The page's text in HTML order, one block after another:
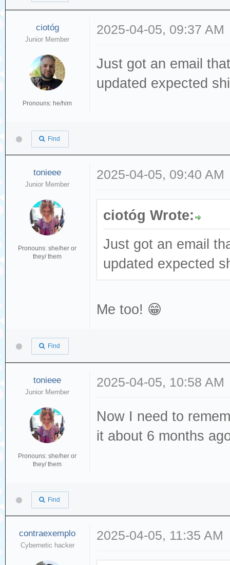
ciotóg
Junior Member
Pronouns: he/him
2025-04-05, 09:37 AM
Just got an email
updated expected
Find
tonieee
Junior Member
Pronouns: she/her or
they/ them
2025-04-05, 09:40 AM
ciotóg Wrote:
Just got an email
updated expected
Me too! 😁
Find
tonieee
Junior Member
Pronouns: she/her or
they/ them
2025-04-05, 10:58 AM
Now I need to
it about 6 months
Find
contraexemplo
Cybernetic hacker
2025-04-05, 11:35 AM